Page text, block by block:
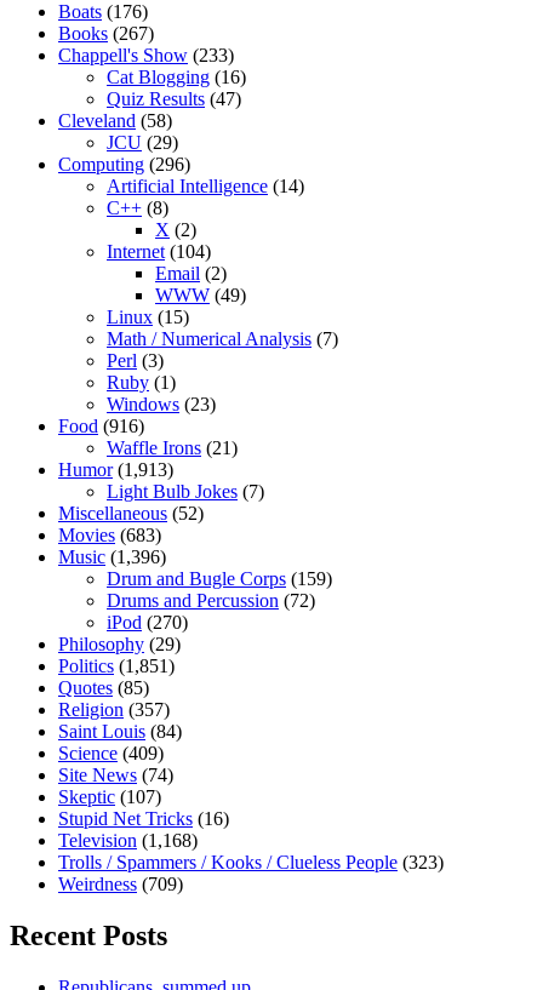
Boats (176)
Books (267)
Chappell's Show (233)
Cat Blogging (16)
Quiz Results (47)
Cleveland (58)
JCU (29)
Computing (296)
Artificial Intelligence (14)
C++ (8)
X (2)
Internet (104)
Email (2)
WWW (49)
Linux (15)
Math / Numerical Analysis (7)
Perl (3)
Ruby (1)
Windows (23)
Food (916)
Waffle Irons (21)
Humor(1,913)
Light Bulb Jokes (7)
Miscellaneous (52)
Movies (683)
Music (1,396)
Drum and Bugle Corps (159)
Drums and Percussion (72)
iPod (270)
Philosophy (29)
Politics (1,851)
Quotes (85)
Religion (357)
Saint Louis (84)
Science (409)
Site News (74)
Skeptic (107)
Stupid Net Tricks (16)
Television (1,168)
Trolls / Spammers / Kooks / Clueless People (323)
Weirdness (709)
Recent Posts